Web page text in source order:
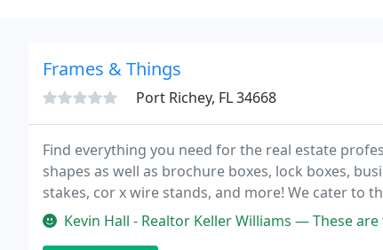
Frames & Things
Port Richey, FL 34668
Find everything you need for the real estate
shapes as well as brochure boxes, lock boxes,
stakes, cor x wire stands, and more! We cater to
bigger firms like Remax, Century 21, Exit, etc.
Kevin Hall - Realtor Keller Williams — These are the most wonderful